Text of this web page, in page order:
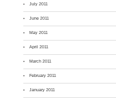
July 2011
June 2011
May 2011
April 2011
March 2011
February 2011
January 2011